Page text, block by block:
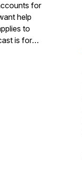
for
help
to
is for
from tips,
social